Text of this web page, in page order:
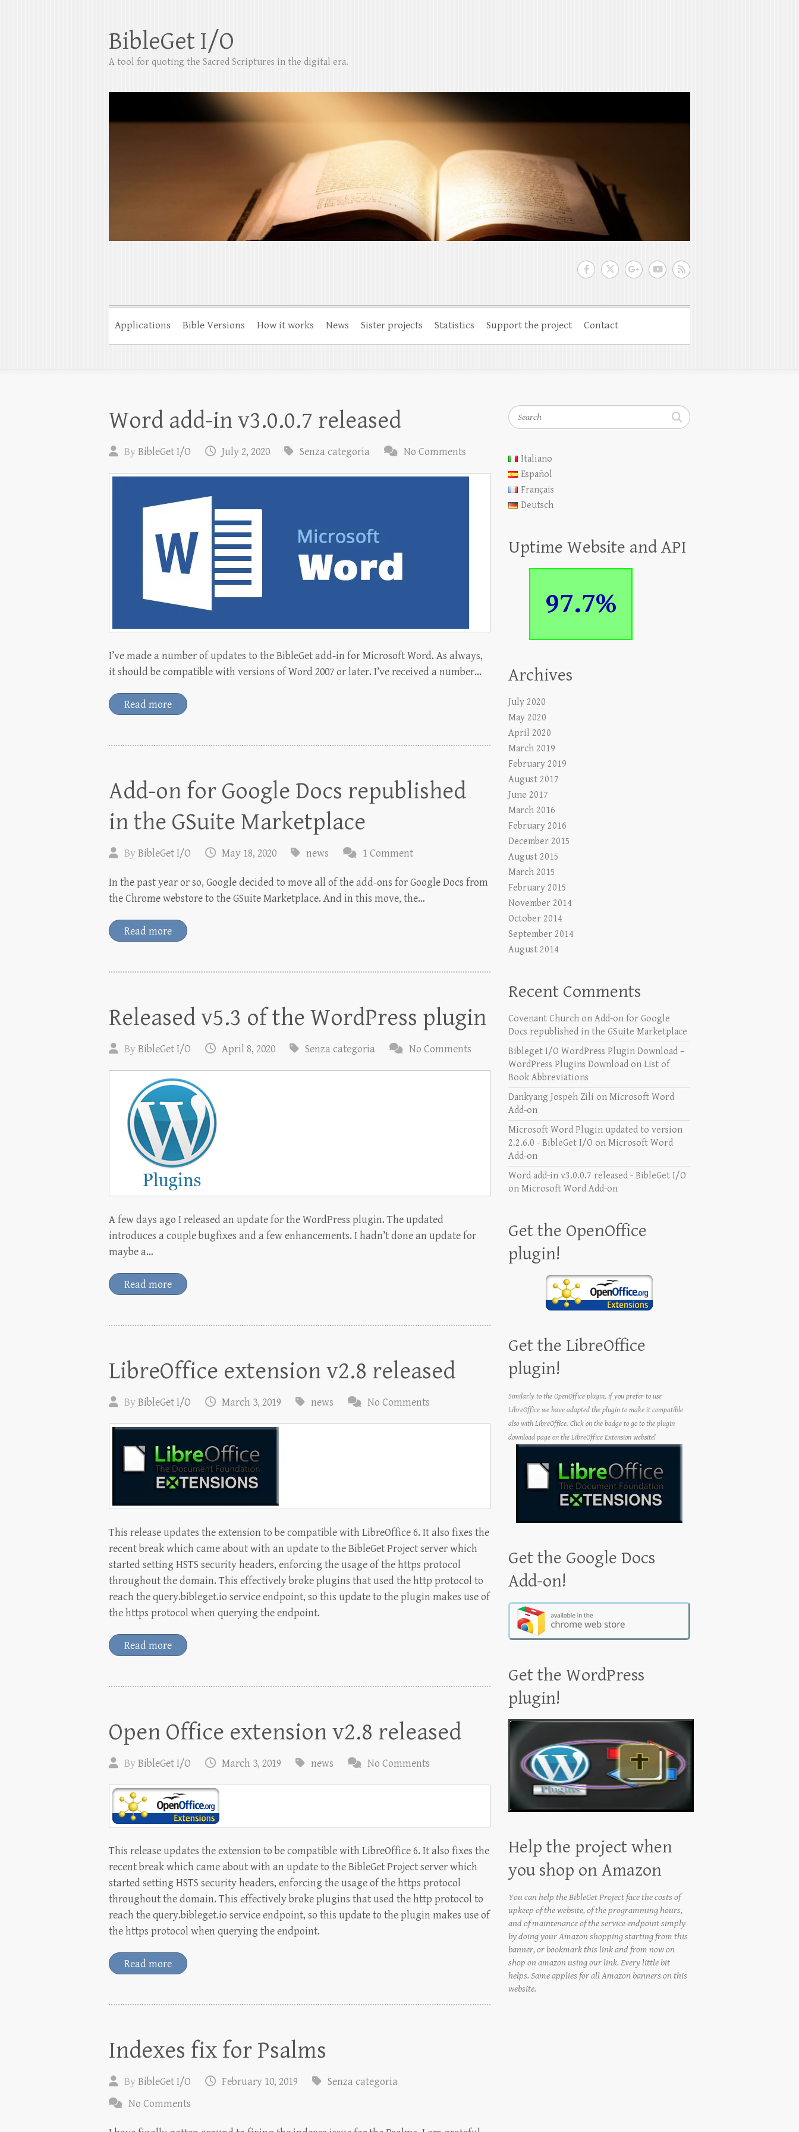
BibleGet I/O
A tool for quoting the Sacred Scriptures in the digital era.
Applications Bible Versions How it works News Sister projects Statistics Support the project Contact
Word add-in v3.0.0.7 released
ByBibleGet I/O July 2, 2020 Senza categoria No Comments
I’ve made a number of updates to the BibleGet add-in for Microsoft Word. As always,
it should be compatible with versions of Word 2007 or later. I’ve received a number…
Read more
Add-on for Google Docs republished
in the GSuite Marketplace
ByBibleGet I/O May 18, 2020 news 1 Comment
In the past year or so, Google decided to move all of the add-ons for Google Docs from
the Chrome webstore to the GSuite Marketplace. And in this move, the…
Read more
Released v5.3 of the WordPress plugin
ByBibleGet I/O April 8, 2020 Senza categoria No Comments
A few days ago I released an update for the WordPress plugin. The updated
introduces a couple bugfixes and a few enhancements. I hadn’t done an update for
maybe a…
Read more
LibreOffice extension v2.8 released
ByBibleGet I/O March 3, 2019 news No Comments
This release updates the extension to be compatible with LibreOffice 6. It also fixes the
recent break which came about with an update to the BibleGet Project server which
started setting HSTS security headers, enforcing the usage of the https protocol
throughout the domain. This effectively broke plugins that used the http protocol to
reach the query.bibleget.io service endpoint, so this update to the plugin makes use of
the https protocol when querying the endpoint.
Read more
Open Office extension v2.8 released
ByBibleGet I/O March 3, 2019 news No Comments
This release updates the extension to be compatible with LibreOffice 6. It also fixes the
recent break which came about with an update to the BibleGet Project server which
started setting HSTS security headers, enforcing the usage of the https protocol
throughout the domain. This effectively broke plugins that used the http protocol to
reach the query.bibleget.io service endpoint, so this update to the plugin makes use of
the https protocol when querying the endpoint.
Read more
Indexes fix for Psalms
ByBibleGet I/O February 10, 2019
Senza categoria
No Comments
Search
Italiano
Español
Français
Deutsch
Uptime Website and API
97.7%
Archives
July 2020
May 2020
April 2020
March 2019
February 2019
August 2017
June 2017
March 2016
February 2016
December 2015
August 2015
March 2015
February 2015
November 2014
October 2014
September 2014
August 2014
Recent Comments
Covenant Church onAdd-on for Google
Docs republished in the GSuite Marketplace
Bibleget I/O WordPress Plugin Download –
WordPress Plugins Download on List of
Book Abbreviations
Dankyang Jospeh Zili onMicrosoft Word
Add-on
Microsoft Word Plugin updated to version
2.2.6.0 - BibleGet I/O onMicrosoft Word
Add-on
Word add-in v3.0.0.7 released - BibleGet I/O
onMicrosoft Word Add-on
Get the OpenOffice
plugin!
Get the LibreOffice
plugin!
Similarly to the OpenOffice plugin, if you prefer to use
LibreOffice we have adapted the plugin to make it compatible
also with LibreOffice. Click on the badge to go to the plugin
download page on the LibreOffice Extension website!
Get the Google Docs
Add-on!
Get the WordPress
plugin!
Help the project when
you shop on Amazon
You can help the BibleGet Project face the costs of
upkeep of the website, of the programming hours,
and of maintenance of the service endpoint simply
by doing your Amazon shopping starting from this
banner, or bookmark this link and from now on
shop on amazon using our link. Every little bit
helps. Same applies for all Amazon banners on this
website.